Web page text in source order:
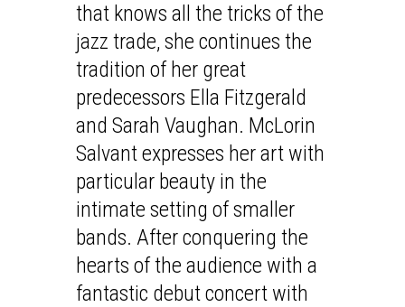
that knows all the tricks of the
jazz trade, she continues the
tradition of her great
predecessors Ella Fitzgerald
and Sarah Vaughan. McLorin
Salvant expresses her art with
particular beauty in the
intimate setting of smaller
bands. After conquering the
hearts of the audience with a
fantastic debut concert with